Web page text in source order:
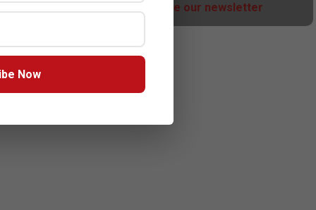
Click here to Subscribe our newsletter
Now